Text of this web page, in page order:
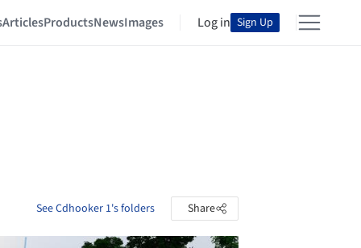
ArticlesProductsNewsImages Log in Sign Up
See Cdhooker 1's folders Share